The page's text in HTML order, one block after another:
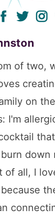
facebook
of two,
on
I'm
down
of all, I